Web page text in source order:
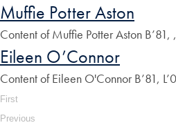
Muffie Potter Aston
Content of Muffie Potter Aston
Eileen O’Connor
Content of Eileen O'Connor B’81,
First
Previous